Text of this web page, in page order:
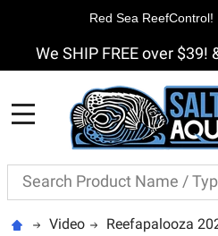
We SHIP FREE over
Search
Video Reefapalooza
Red Sea ReefControl!